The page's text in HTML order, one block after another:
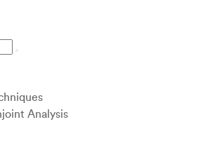
Analysis